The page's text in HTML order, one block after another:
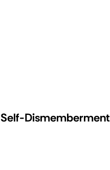
Dismemberment